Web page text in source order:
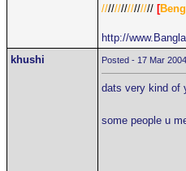
//////////////// [
http://
khushi
Posted - 17 Mar
dats very kind of
some people u